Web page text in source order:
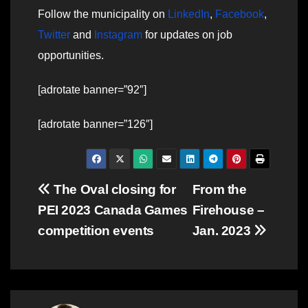
Follow the municipality on LinkedIn, Facebook,
Twitter and Instagram for updates on job
opportunities.
[adrotate banner=”92″]
[adrotate banner=”126″]
Post
navigation
From the
Firehouse –
Jan. 2023
The Oval closing for
PEI 2023 Canada Games
competition events